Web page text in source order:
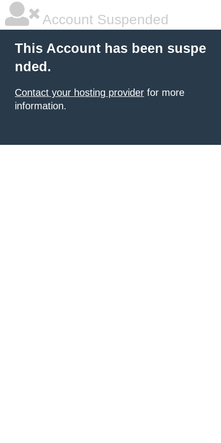
Account Suspended
This Account has been suspe
nded.
Contact your hosting provider for more
information.